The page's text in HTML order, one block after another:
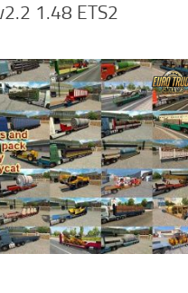
1.48 ETS2